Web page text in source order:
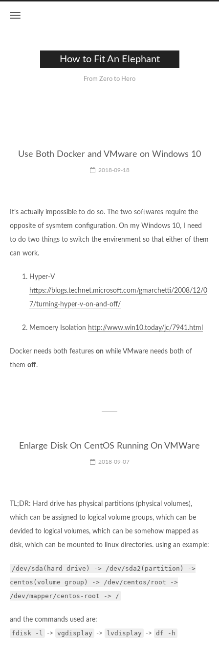
How to Fit An Elephant
From Zero to Hero
Use Both Docker and VMware on Windows 10
2018-09-18
It’s actually impossible to do so. The two softwares require the
opposite of sysmtem configuration. On my Windows 10, I need
to do two things to switch the envirenment so that either of them
can work.
Hyper-V
https://blogs.technet.microsoft.com/gmarchetti/2008/12/0
7/turning-hyper-v-on-and-off/
Memoery Isolation http://www.win10.today/jc/7941.html
Docker needs both features on while VMware needs both of
them off.
Enlarge Disk On CentOS Running On VMWare
2018-09-07
TL;DR: Hard drive has physical partitions (physical volumes),
which can be assigned to logical volume groups, which can be
devided to logical volumes, which can be somehow mapped as
disk, which can be mounted to linux directories. using an example:
/dev/sda(hard drive) -> /dev/sda2(partition) ->
centos(volume group) -> /dev/centos/root ->
/dev/mapper/centos-root -> /
and the commands used are:
fdisk -l -> vgdisplay -> lvdisplay -> df -h